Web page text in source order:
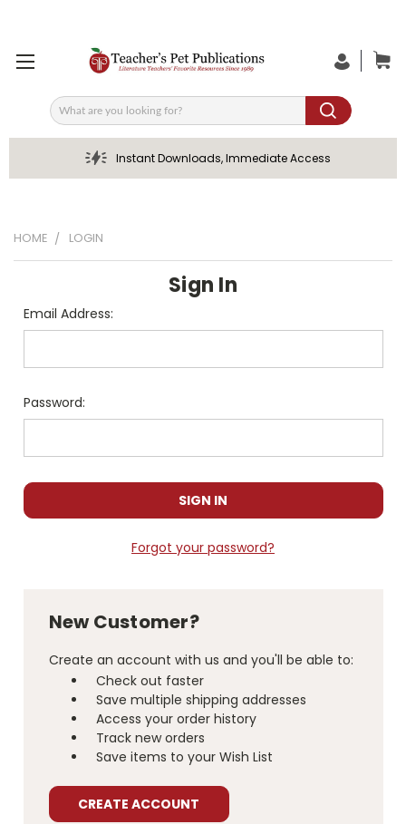
Search
Instant Downloads, Immediate Access
HOME LOGIN
Sign In
Email Address:
Password:
Forgot your password?
New Customer?
Create an account with us and you'll be able to:
Check out faster
Save multiple shipping addresses
Access your order history
Track new orders
Save items to your Wish List
CREATE ACCOUNT